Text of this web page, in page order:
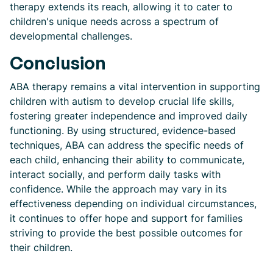
therapy extends its reach, allowing it to cater to
children's unique needs across a spectrum of
developmental challenges.
Conclusion
ABA therapy remains a vital intervention in supporting
children with autism to develop crucial life skills,
fostering greater independence and improved daily
functioning. By using structured, evidence-based
techniques, ABA can address the specific needs of
each child, enhancing their ability to communicate,
interact socially, and perform daily tasks with
confidence. While the approach may vary in its
effectiveness depending on individual circumstances,
it continues to offer hope and support for families
striving to provide the best possible outcomes for
their children.